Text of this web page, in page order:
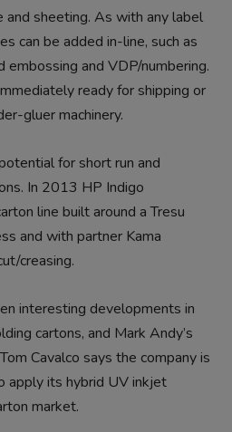
and sheeting. As with any label
can be added in-line, such as
embossing and VDP/numbering.
ready for shipping or
gluer machinery.
for short run and
In 2013 HP Indigo
line built around a Tresu
and with partner Kama
creasing.
interesting developments in
cartons, and Mark Andy’s
Cavalco says the company is
apply its hybrid UV inkjet
market.